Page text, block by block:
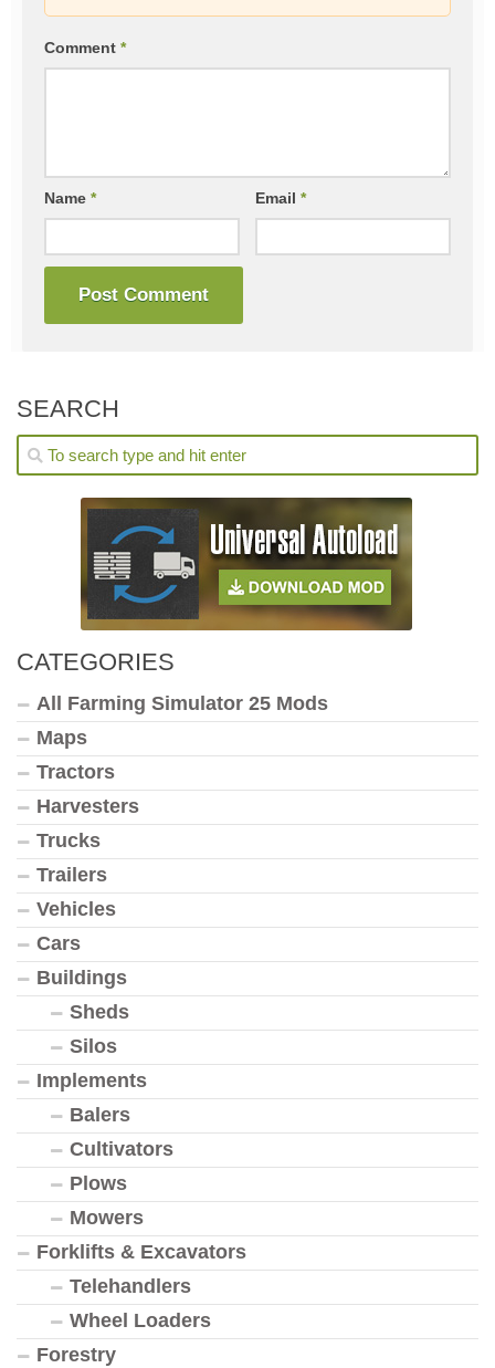
Comment *
Name * Email*
SEARCH
CATEGORIES
All Farming Simulator 25 Mods
Maps
Tractors
Harvesters
Trucks
Trailers
Vehicles
Cars
Buildings
Sheds
Silos
Implements
Balers
Cultivators
Plows
Mowers
Forklifts & Excavators
Telehandlers
Wheel Loaders
Forestry